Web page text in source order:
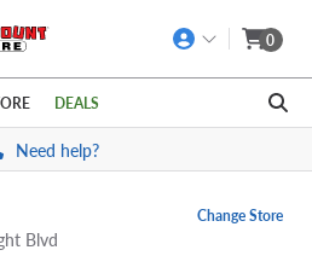
Policy link
0
DEALS
Need help?
Blvd
Change Store